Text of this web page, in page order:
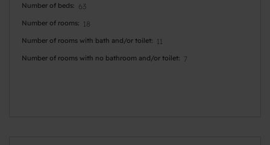
Number of beds 63
Number of rooms 18
Number of rooms with bath and/or toilet 11
Number of rooms with no bathroom and/or toilet 7